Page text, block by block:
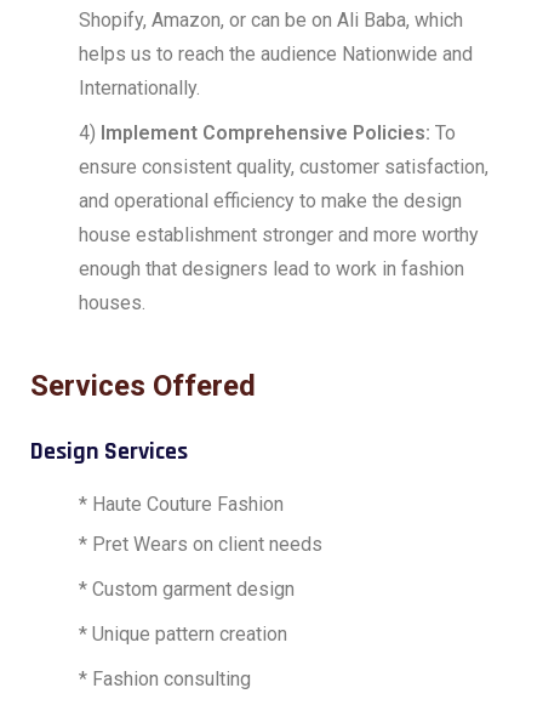
Shopify, Amazon, or can be on Ali Baba, which
helps us to reach the audience Nationwide and
Internationally.
4) Implement Comprehensive Policies: To
ensure consistent quality, customer satisfaction,
and operational efficiency to make the design
house establishment stronger and more worthy
enough that designers lead to work in fashion
houses.
Services Offered
Design Services
* Haute Couture Fashion
* Pret Wears on client needs
* Custom garment design
* Unique pattern creation
* Fashion consulting